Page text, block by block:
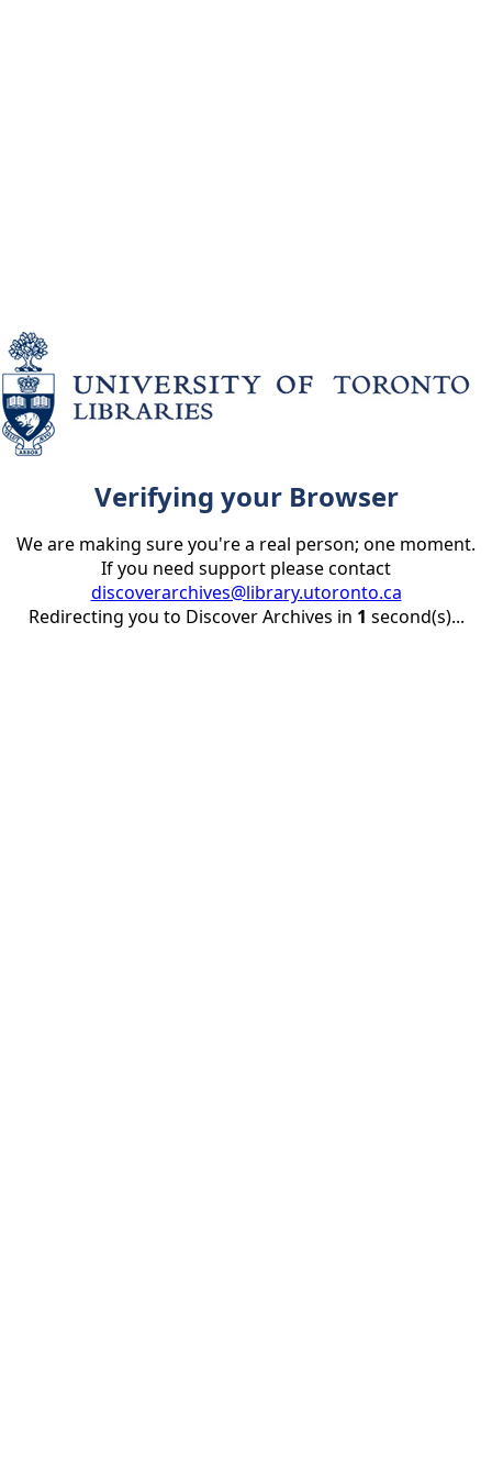
Verifying your Browser
We are making sure you're a real person; one moment.
If you need support please contact
discoverarchives@library.utoronto.ca
Redirecting you to Discover Archives in 1 second(s)...